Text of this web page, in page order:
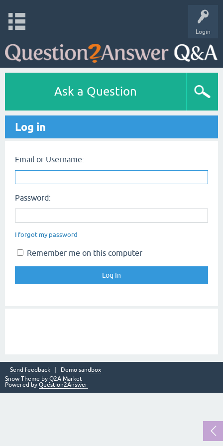
Login
Ask a Question
Log in
Email or Username:
Password:
I forgot my password
Remember me on this computer
Send feedback
Demo sandbox
Snow Theme by Q2A Market
Powered by Question2Answer